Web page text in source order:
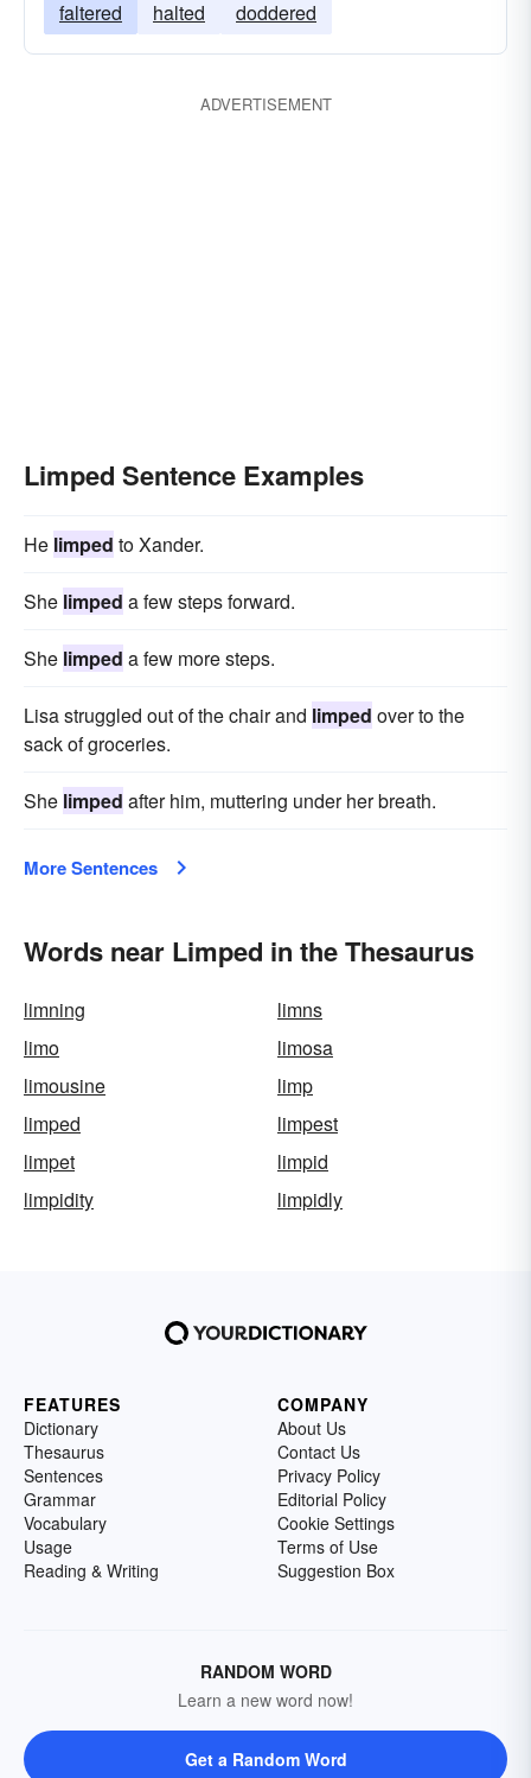
faltered
halted doddered
ADVERTISEMENT
Limped Sentence Examples
He limped to Xander.
She limped a few steps forward.
She limped a few more steps.
Lisa struggled out of the chair and limped over to the
sack of groceries.
She limped after him, muttering under her breath.
More Sentences
Words near Limped in the Thesaurus
limning
limns
limo
limosa
limousine
limp
limped
limpest
limpet
limpid
limpidity
limpidly
FEATURES
Dictionary
Thesaurus
Sentences
Grammar
Vocabulary
Usage
Reading & Writing
COMPANY
About Us
Contact Us
Privacy Policy
Editorial Policy
Cookie Settings
Terms of Use
Suggestion Box
RANDOM WORD
Learn a new word now!
Get a Random Word